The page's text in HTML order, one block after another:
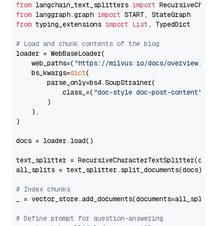
from langchain_text_splitters import
from langgraph.graph import
from typing_extensions import List , TypedDict
# Load and chunk contents of the blog
loader = WebBaseLoader(
    web_paths=(
"https://milvus.io/docs/overview.md"
    bs_kwargs=
dict(
        parse_only=bs4.SoupStrainer(
            class_=(
"doc-style doc-post-content"
        )
    ),
)
docs = loader.load()
text_splitter =
all_splits = text_splitter.split_documents(docs)
# Index chunks
_ = vector_store.add_documents(documents=all_splits)
# Define prompt for question-answering